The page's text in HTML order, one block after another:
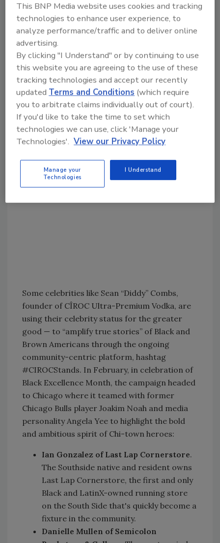
a tall glass, spilling several cubes on the
counter, while telling consumers to fill a tall
glass with ice “the way children fill our lives
with so much joy.” Next, put in 1-ounce of
cranberry juice, “sweet, just like their little
smiles.” After spraying tonic water all over in
the first take, Reynolds instructs fans to add
one-and-a-half ounces of Aviation Gin — “the
most refreshing cocktail in the world for the
most refreshing job in the world ― Dad.”
Some celebrities like Sean “Diddy” Combs,
founder of CÎROC Ultra-Premium Vodka, are
using their celebrity status for the greater
good — to “amplify true stories” of Black and
Brown Americans through the ongoing
community-centric platform, hashtag
#CIROCStands. In February, in celebration of
Black Excellence Month, the campaign headed
to Chicago where it teamed with former
Chicago Bulls player Joakim Noah and media
personality Angela Yee to highlight the bold
and ambitious spirit of Chi-town heroes:
Ian Gonzalez of Last Lap Cornerstore.
The Southside native and resident owns
Last Lap Cornerstore, the first and only
Black and LatinX-owned running store
on the South Side that's quickly become a
fixture in the community.
Danielle Mullen of Semicolon
This BNP Media website uses cookies and tracking
technologies to enhance user experience, to
analyze performance/traffic and to deliver online
advertising.
By clicking "I Understand" or by continuing to use
this website you are agreeing to the use of these
tracking technologies and accept our recently
updatedTerms and Conditions (which require
you to arbitrate claims individually out of court).
If you'd like to take the time to set which
technologies we can use, click 'Manage your
Technologies'. View our Privacy Policy
Manage your
Technologies
I Understand